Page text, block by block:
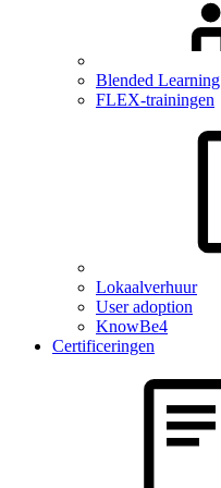
Blended Learning
FLEX-trainingen
Lokaalverhuur
User adoption
KnowBe4
Certificeringen